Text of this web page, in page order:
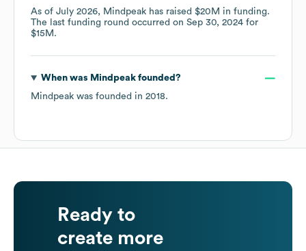
As of July 2026, Mindpeak has raised $20M in funding.
The last funding round occurred on Sep 30, 2024 for
$15M .
When was Mindpeakfounded?
Mindpeak was founded in 2018.
Ready to
create more